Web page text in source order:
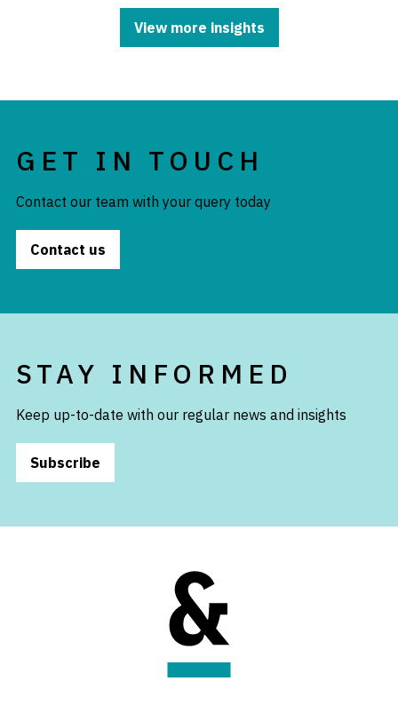
View more insights
GET IN TOUCH
Contact our team with your query today
Contact us
STAY INFORMED
Keep up-to-date with our regular news and insights
Subscribe